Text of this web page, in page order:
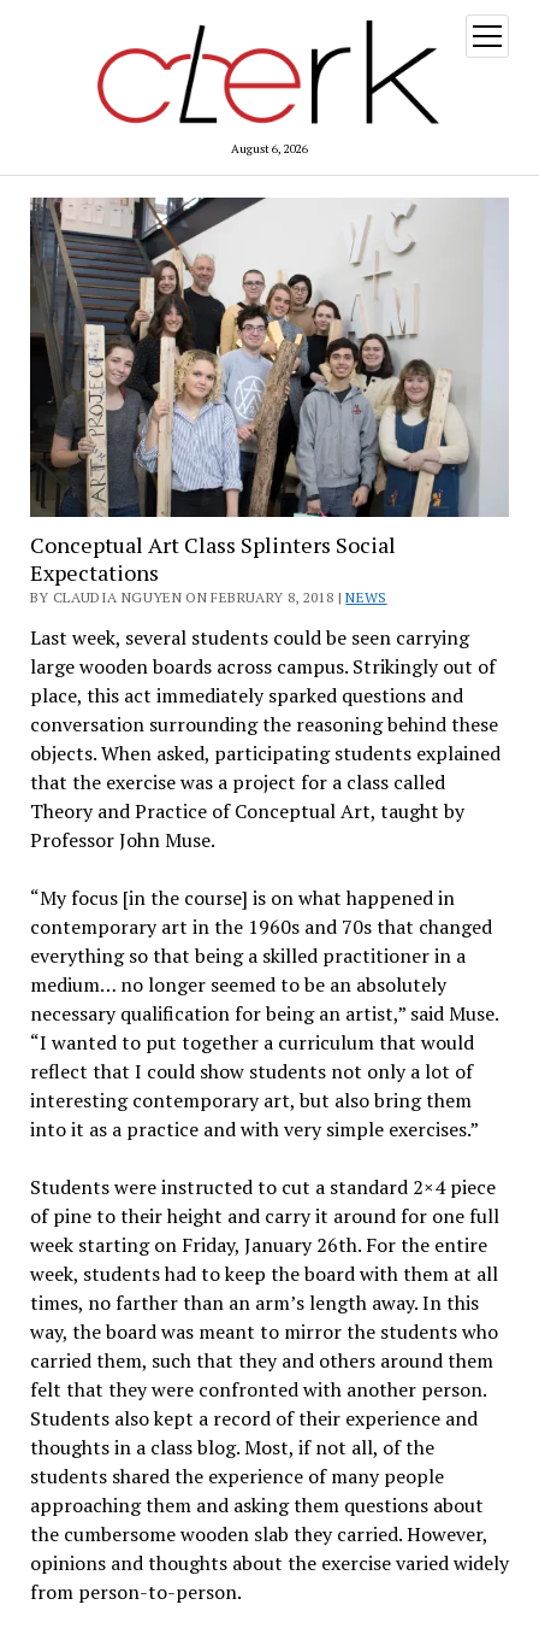
August 6, 2026
open
menu
Conceptual Art Class Splinters Social
Expectations
BY CLAUDIA NGUYEN ON FEBRUARY 8, 2018 |NEWS
Last week, several students could be seen carrying
large wooden boards across campus. Strikingly out of
place, this act immediately sparked questions and
conversation surrounding the reasoning behind these
objects. When asked, participating students explained
that the exercise was a project for a class called
Theory and Practice of Conceptual Art, taught by
Professor John Muse.
“My focus [in the course] is on what happened in
contemporary art in the 1960s and 70s that changed
everything so that being a skilled practitioner in a
medium… no longer seemed to be an absolutely
necessary qualification for being an artist,” said Muse.
“I wanted to put together a curriculum that would
reflect that I could show students not only a lot of
interesting contemporary art, but also bring them
into it as a practice and with very simple exercises.”
Students were instructed to cut a standard 2×4 piece
of pine to their height and carry it around for one full
week starting on Friday, January 26th. For the entire
week, students had to keep the board with them at all
times, no farther than an arm’s length away. In this
way, the board was meant to mirror the students who
carried them, such that they and others around them
felt that they were confronted with another person.
Students also kept a record of their experience and
thoughts in a class blog. Most, if not all, of the
students shared the experience of many people
approaching them and asking them questions about
the cumbersome wooden slab they carried. However,
opinions and thoughts about the exercise varied widely
from person-to-person.